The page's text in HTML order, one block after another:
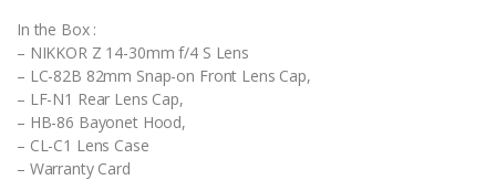
In the Box :
– NIKKOR Z 14-30mm f/4 S Lens
– LC-82B 82mm Snap-on Front Lens Cap,
– LF-N1 Rear Lens Cap,
– HB-86 Bayonet Hood,
– CL-C1 Lens Case
– Warranty Card